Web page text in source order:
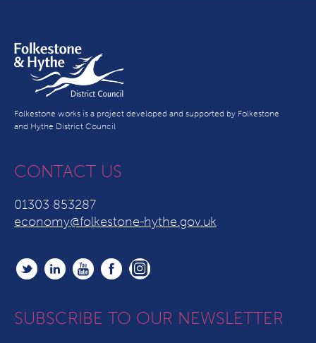
Folkestone works is a project developed and supported by Folkestone
and Hythe District Council
CONTACT US
01303 853287
economy@folkestone-hythe.gov.uk
SUBSCRIBE TO OUR NEWSLETTER